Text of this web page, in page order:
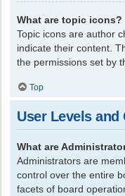
What are topic icons?
Topic icons are author
indicate their content.
the permissions set by
Top
User Levels and
What are
Administrators are
control over the entire
facets of board